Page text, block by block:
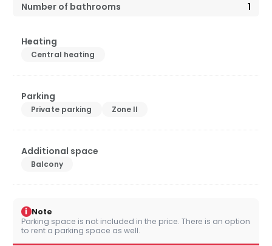
Number of bathrooms
1
Heating
Central heating
Parking
Private parking Zone II
Additional space
Balcony
i Note
Parking space is not included in the price. There is an option
to rent a parking space as well.